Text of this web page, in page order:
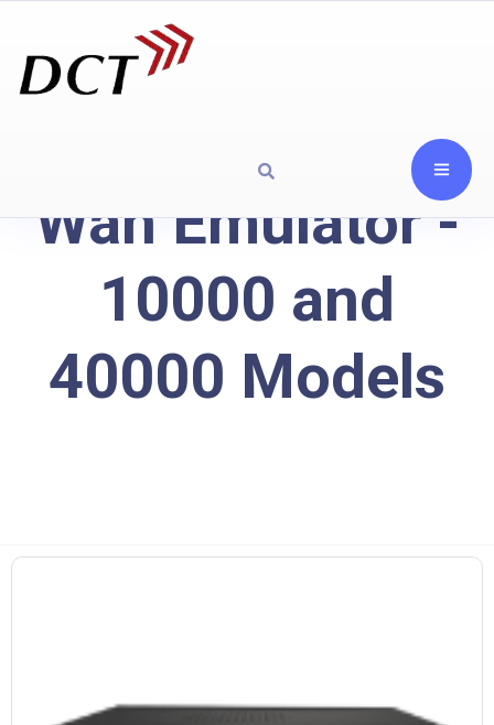
Wan Emulator -
10000 and
40000 Models